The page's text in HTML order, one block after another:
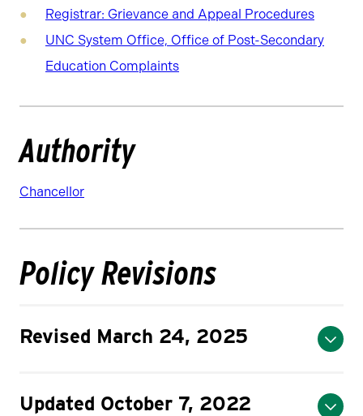
Registrar: Grievance and Appeal Procedures
UNC System Office, Office of Post-Secondary
Education Complaints
Authority
Chancellor
Policy Revisions
Revised March 24, 2025
Updated October 7, 2022